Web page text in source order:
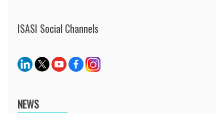
ISASI Social Channels
NEWS